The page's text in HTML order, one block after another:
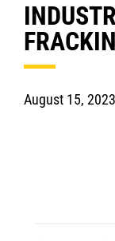
August 15, 2023